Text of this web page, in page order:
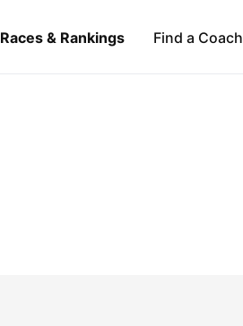
Races & Rankings Find a Coach